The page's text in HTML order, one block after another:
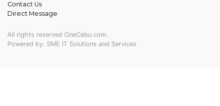
Contact Us
Direct Message
All rights reserved OneCebu.com.
Powered by: SME IT Solutions and Services